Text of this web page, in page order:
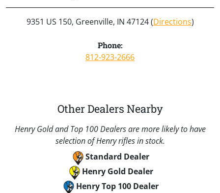
9351 US 150, Greenville, IN 47124 (Directions)
Phone:
812-923-2666
Other Dealers Nearby
Henry Gold and Top 100 Dealers are more likely to have
selection of Henry rifles in stock.
Standard Dealer
Henry Gold Dealer
Henry Top 100 Dealer